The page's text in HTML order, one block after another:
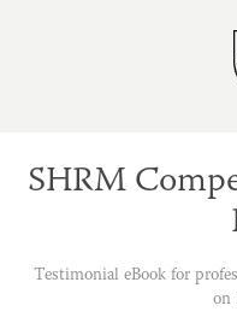
SHRM
Testimonial eBook for
on